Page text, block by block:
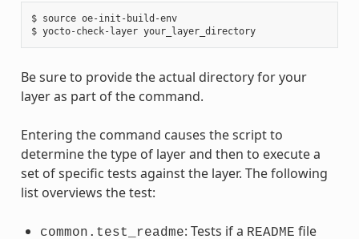
$ source oe-init-build-env
$ yocto-check-layer your_layer_directory
Be sure to provide the actual directory for your
layer as part of the command.
Entering the command causes the script to
determine the type of layer and then to execute a
set of specific tests against the layer. The following
list overviews the test:
common.test_readme: Tests if a README file